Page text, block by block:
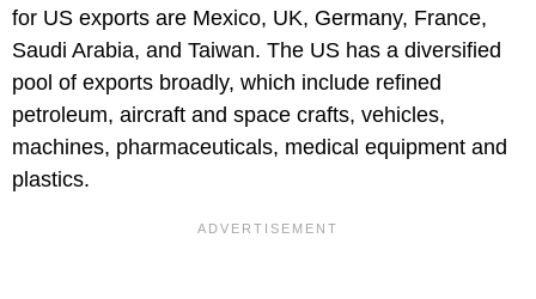
for US exports are Mexico, UK, Germany, France,
Saudi Arabia, and Taiwan. The US has a diversified
pool of exports broadly, which include refined
petroleum, aircraft and space crafts, vehicles,
machines, pharmaceuticals, medical equipment and
plastics.